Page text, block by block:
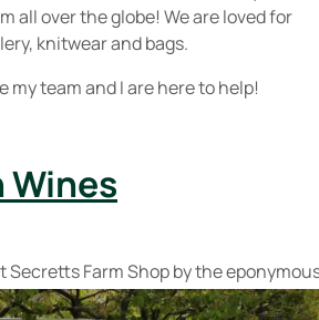
all over the globe! We are loved for
knitwear and bags.
my team and I are here to help!
Wines
Secretts Farm Shop by the